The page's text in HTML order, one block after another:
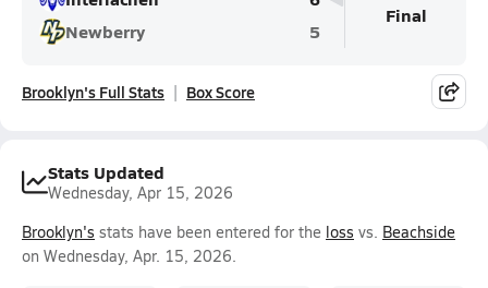
Newberry
5
Final
Brooklyn's Full Stats Box Score
Stats Updated
Wednesday, Apr 15, 2026
Brooklyn's stats have been entered for the loss vs. Beachside
on Wednesday, Apr. 15, 2026.